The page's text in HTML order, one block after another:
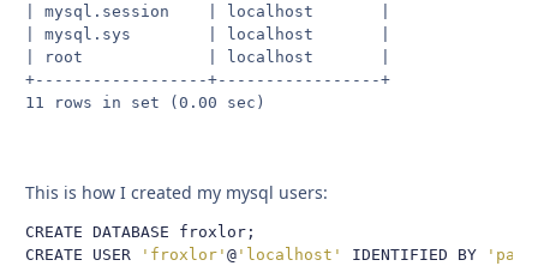
| mysql.session    | localhost       |
| mysql.sys        | localhost       |
| root             | localhost       |
+------------------+-----------------+
11 rows in set (0.00 sec)
This is how I created my mysql users:
CREATE DATABASE froxlor ;
CREATE USER
'froxlor' @ 'localhost' IDENTIFIED BY